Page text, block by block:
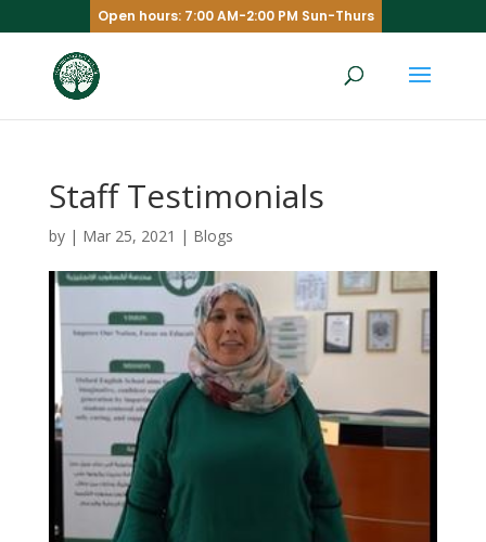
Open hours: 7:00 AM-2:00 PM Sun-Thurs
Staff Testimonials
by | Mar 25, 2021 | Blogs